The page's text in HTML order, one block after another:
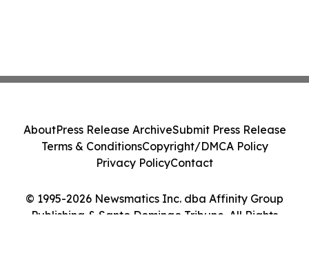
© 1995-2026 Newsmatics Inc. dba Affinity Group
Publishing & Santo Domingo Tribune. All Rights
AboutPress Release ArchiveSubmit Press Release
Terms & ConditionsCopyright/DMCA Policy
Privacy PolicyContact